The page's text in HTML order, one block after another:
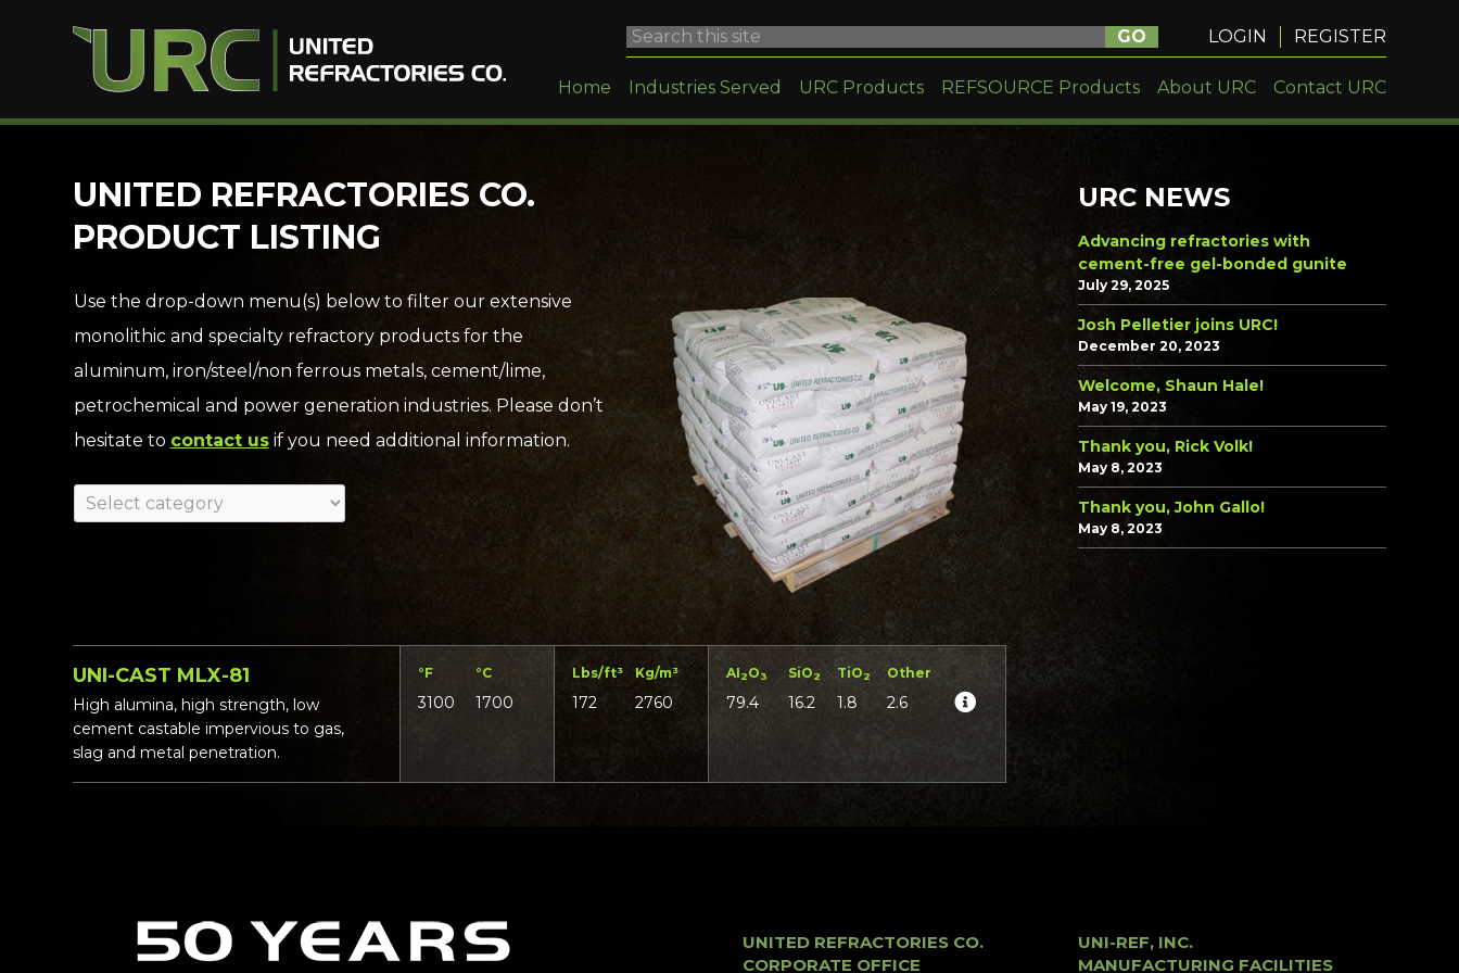
GO LOGIN REGISTER
Home Industries Served URC Products REFSOURCE Products About URC Contact URC
UNITED REFRACTORIES CO.
PRODUCT LISTING
Use the drop-down menu(s) below to filter our extensive
monolithic and specialty refractory products for the
aluminum, iron/steel/non ferrous metals, cement/lime,
petrochemical and power generation industries. Please don’t
hesitate to contact usif you need additional information.
UNI-CAST MLX-81
High alumina, high strength, low
cement castable impervious to gas,
slag and metal penetration.
°F °C
3100 1700
Lbs/ft³ Kg/m³
172 2760
AI2O3 SiO2 TiO2 Other
79.4 16.2 1.8 2.6
URC NEWS
Advancing refractories with
cement-free gel-bonded gunite
July 29, 2025
Josh Pelletier joins URC!
December 20, 2023
Welcome, Shaun Hale!
May 19, 2023
Thank you, Rick Volk!
May 8, 2023
Thank you, John Gallo!
May 8, 2023
UNITED REFRACTORIES CO.
CORPORATE OFFICE
UNI-REF, INC.
MANUFACTURING FACILITIES